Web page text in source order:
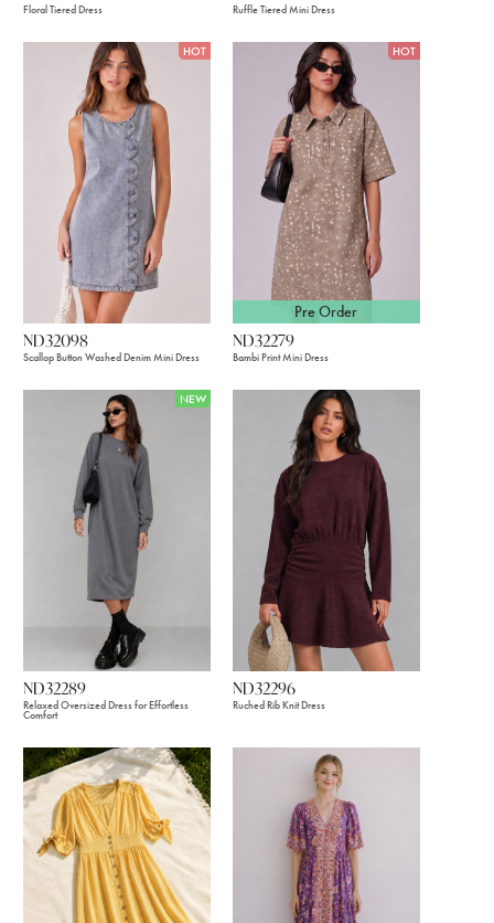
Floral Tiered Dress Ruffle Tiered Mini Dress
HOT
ND32098
Scallop Button Washed Denim Mini Dress
HOT
Pre Order
ND32279
Bambi Print Mini Dress
NEW
ND32289
Relaxed Oversized Dress for Effortless
Comfort
ND32296
Ruched Rib Knit Dress